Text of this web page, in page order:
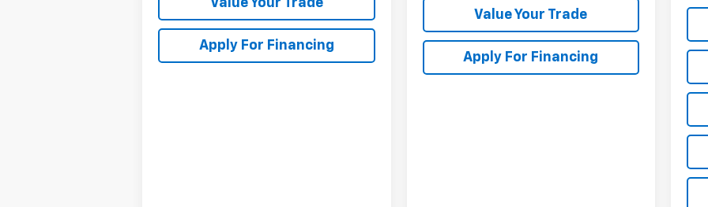
Value Your Trade
Apply For Financing
Value Your Trade
Apply For Financing